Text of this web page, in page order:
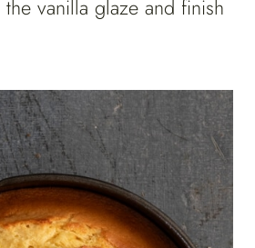
vanilla glaze and finish